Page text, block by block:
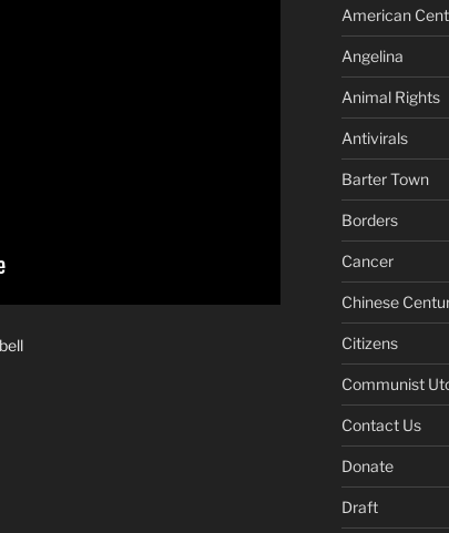
American
Angelina
Animal Rights
Antivirals
Barter Town
Borders
Cancer
Chinese
Citizens
Communist
Contact Us
Donate
Draft